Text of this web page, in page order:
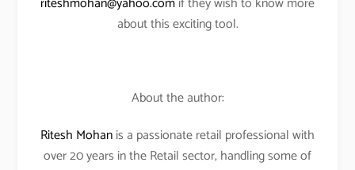
about this exciting tool.
About the author:
Ritesh Mohanis a passionate retail professional with
over 20 years in the Retail sector, handling some of